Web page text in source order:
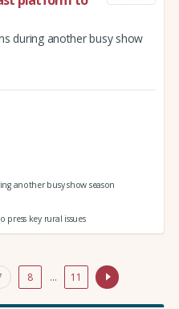
during another busy show
another busy show season
press key rural issues
8 … 11